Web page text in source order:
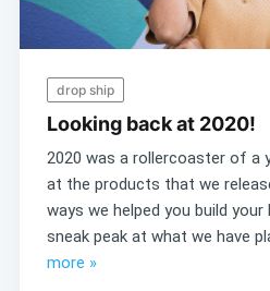
drop ship
Looking back at 2020!
2020 was a rollercoaster of a
at the products that we
ways we helped you build
sneak peak at what we have
more »